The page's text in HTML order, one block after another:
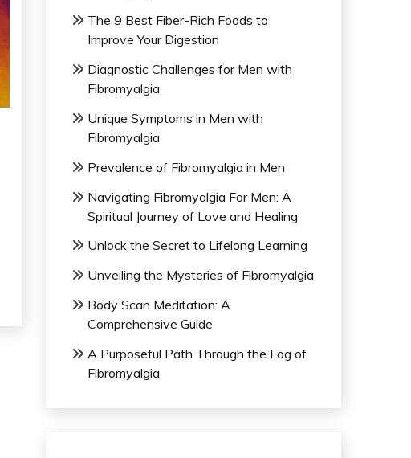
The 9 Best Fiber-Rich Foods to
Improve Your Digestion
Diagnostic Challenges for Men with
Fibromyalgia
Unique Symptoms in Men with
Fibromyalgia
Prevalence of Fibromyalgia in Men
Navigating Fibromyalgia For Men: A
Spiritual Journey of Love and Healing
Unlock the Secret to Lifelong Learning
Unveiling the Mysteries of Fibromyalgia
Body Scan Meditation: A
Comprehensive Guide
A Purposeful Path Through the Fog of
Fibromyalgia